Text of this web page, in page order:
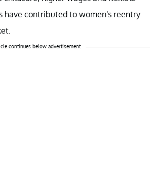
have contributed to women's reentry
continues below advertisement